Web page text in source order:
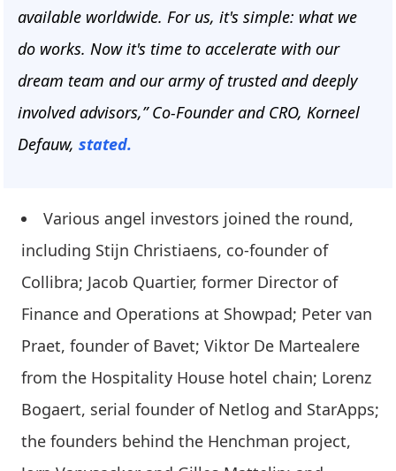
available worldwide. For us, it's simple: what we
do works. Now it's time to accelerate with our
dream team and our army of trusted and deeply
involved advisors,” Co-Founder and CRO, Korneel
Defauw, stated.
Various angel investors joined the round,
including Stijn Christiaens, co-founder of
Collibra; Jacob Quartier, former Director of
Finance and Operations at Showpad; Peter van
Praet, founder of Bavet; Viktor De Martealere
from the Hospitality House hotel chain; Lorenz
Bogaert, serial founder of Netlog and StarApps;
the founders behind the Henchman project,